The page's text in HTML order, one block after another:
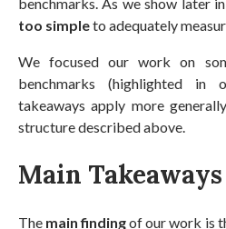
too simpleto adequately
We focused our work on
benchmarks (highlighted in
takeaways apply more
structure described above.
Main Takeaways
The main findingof our work is